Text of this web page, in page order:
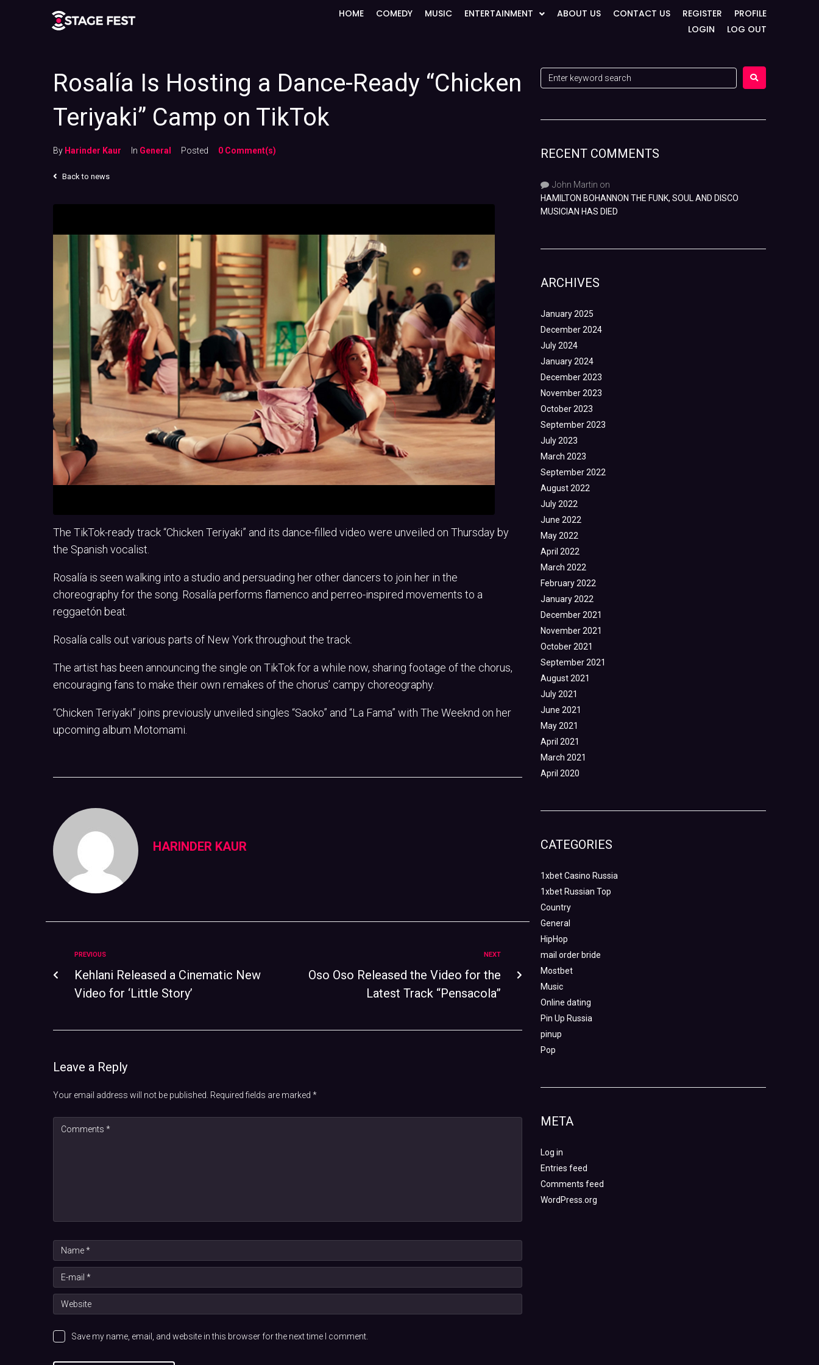
HOME COMEDY MUSIC ENTERTAINMENT ABOUT US CONTACT US REGISTER
PROFILE
LOGIN
LOG OUT
Rosalía Is Hosting a Dance-Ready “Chicken
Teriyaki” Camp on TikTok
By Harinder Kaur In General Posted 0 Comment(s)
Back to news
The TikTok-ready track “Chicken Teriyaki” and its dance-filled video were unveiled on Thursday by
the Spanish vocalist.
Rosalía is seen walking into a studio and persuading her other dancers to join her in the
choreography for the song. Rosalía performs flamenco and perreo-inspired movements to a
reggaetón beat.
Rosalía calls out various parts of New York throughout the track.
The artist has been announcing the single on TikTok for a while now, sharing footage of the chorus,
encouraging fans to make their own remakes of the chorus’ campy choreography.
“Chicken Teriyaki” joins previously unveiled singles “Saoko” and “La Fama” with The Weeknd on her
upcoming album Motomami.
HARINDER KAUR
PREVIOUS
Kehlani Released a Cinematic New
Video for ‘Little Story’
NEXT
Oso Oso Released the Video for the
Latest Track “Pensacola”
Leave a Reply
Your email address will not be published. Required fields are marked *
Save my name, email, and website in this browser for the next time I comment.
RECENT COMMENTS
John Martin on
HAMILTON BOHANNON THE FUNK, SOUL AND DISCO
MUSICIAN HAS DIED
ARCHIVES
January 2025
December 2024
July 2024
January 2024
December 2023
November 2023
October 2023
September 2023
July 2023
March 2023
September 2022
August 2022
July 2022
June 2022
May 2022
April 2022
March 2022
February 2022
January 2022
December 2021
November 2021
October 2021
September 2021
August 2021
July 2021
June 2021
May 2021
April 2021
March 2021
April 2020
CATEGORIES
1xbet Casino Russia
1xbet Russian Top
Country
General
HipHop
mail order bride
Mostbet
Music
Online dating
Pin Up Russia
pinup
Pop
META
Log in
Entries feed
Comments feed
WordPress.org